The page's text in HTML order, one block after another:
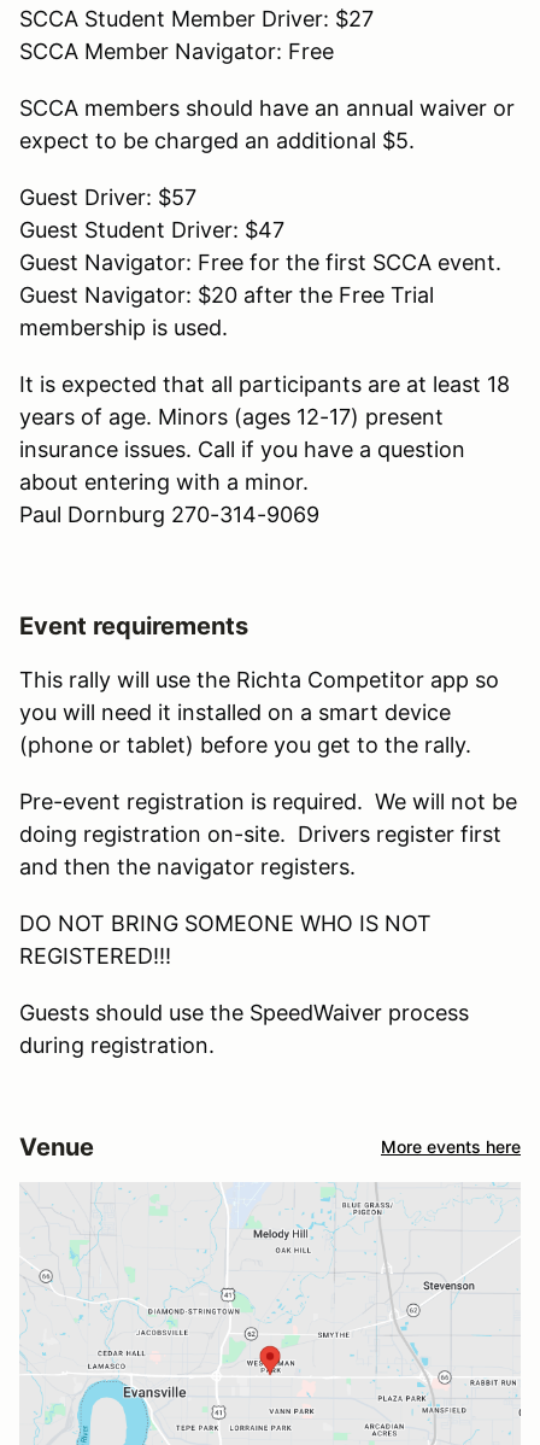
SCCA Student Member Driver: $27
SCCA Member Navigator: Free
SCCA members should have an annual waiver or
expect to be charged an additional $5.
Guest Driver: $57
Guest Student Driver: $47
Guest Navigator: Free for the first SCCA event.
Guest Navigator: $20 after the Free Trial
membership is used.
It is expected that all participants are at least 18
years of age. Minors (ages 12-17) present
insurance issues. Call if you have a question
about entering with a minor.
Paul Dornburg 270-314-9069
Event requirements
This rally will use the Richta Competitor app so
you will need it installed on a smart device
(phone or tablet) before you get to the rally.
Pre-event registration is required. We will not be
doing registration on-site. Drivers register first
and then the navigator registers.
DO NOT BRING SOMEONE WHO IS NOT
REGISTERED!!!
Guests should use the SpeedWaiver process
during registration.
Venue More events here